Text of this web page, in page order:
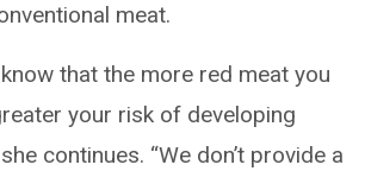
meat.
that the more red meat you
your risk of developing
continues. “We don’t provide a